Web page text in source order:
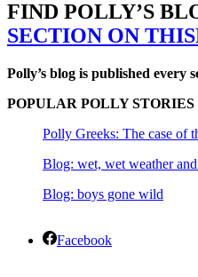
FIND POLLY’S
SECTION ON
Polly’s blog is published every
POPULAR POLLY STORIES
Polly Greeks: The case of
Blog: wet, wet weather
Blog: boys gone wild
Facebook